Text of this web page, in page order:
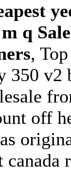
q
,
350 v2
off
canada